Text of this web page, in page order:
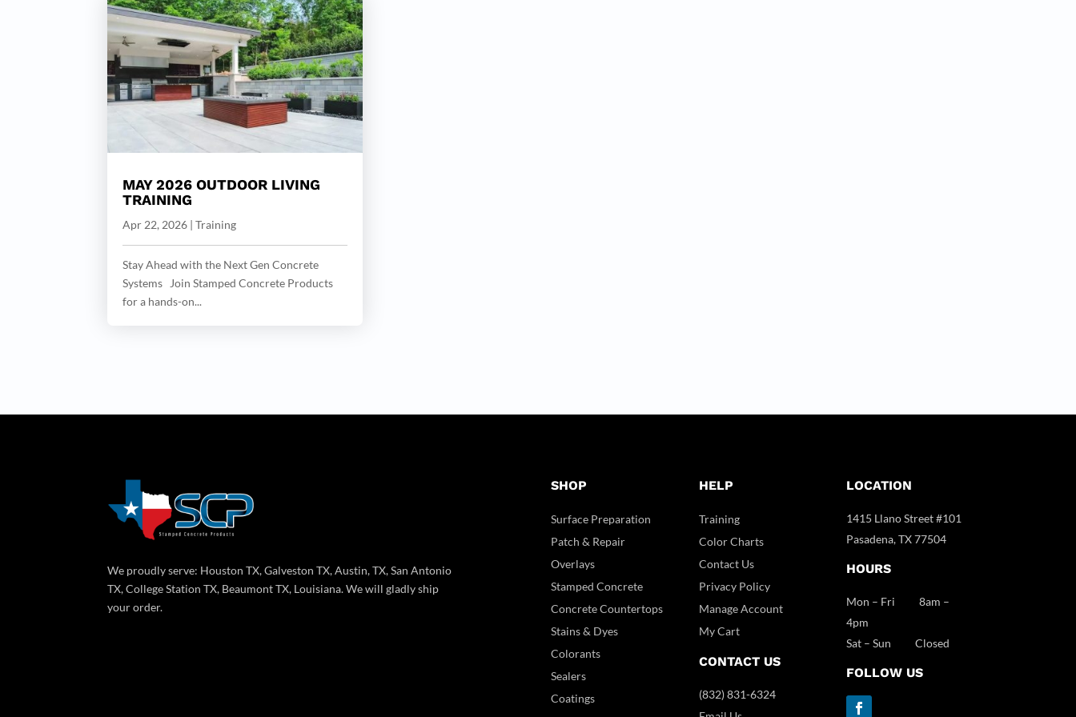
MAY 2026 OUTDOOR LIVING
TRAINING
Apr 22, 2026 |Training
Stay Ahead with the Next Gen Concrete
Systems Join Stamped Concrete Products
for a hands-on...
We proudly serve: Houston TX, Galveston TX, Austin, TX, San Antonio
TX, College Station TX, Beaumont TX, Louisiana. We will gladly ship
your order.
SHOP
Surface Preparation
Patch & Repair
Overlays
Stamped Concrete
Concrete Countertops
Stains & Dyes
Colorants
Sealers
Coatings
HELP
Training
Color Charts
Contact Us
Privacy Policy
Manage Account
My Cart
CONTACT US
(832) 831-6324
LOCATION
1415 Llano Street #101
Pasadena, TX 77504
HOURS
Mon – Fri 8am –
4pm
Sat – Sun Closed
FOLLOW US